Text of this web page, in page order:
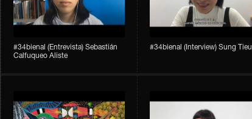
#34bienal​ (Entrevista) Sebastián
Calfuqueo Aliste
#34bienal​ (Interview) Sung Tieu